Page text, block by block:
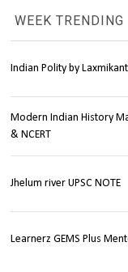
WEEK TRENDING
Indian Polity by
Modern Indian History
& NCERT
Jhelum river UPSC NOTE
Learnerz GEMS Plus